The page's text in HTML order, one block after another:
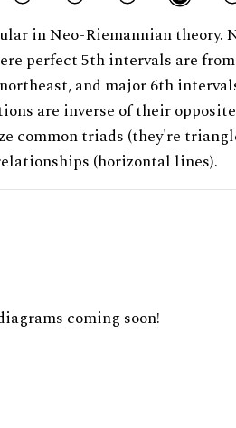
in Neo-Riemannian theory.
perfect 5th intervals are
and major 6th
are inverse of their
common triads (they're
(horizontal lines).
coming soon!